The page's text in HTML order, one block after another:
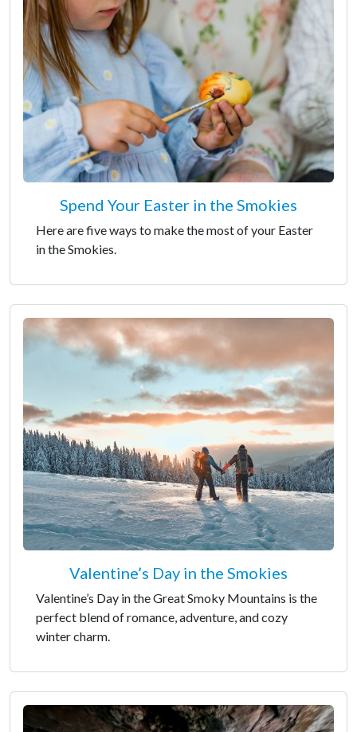
Spend Your Easter in the Smokies
Here are five ways to make the most of your Easter
in the Smokies.
Valentine’s Day in the Smokies
Valentine’s Day in the Great Smoky Mountains is the
perfect blend of romance, adventure, and cozy
winter charm.